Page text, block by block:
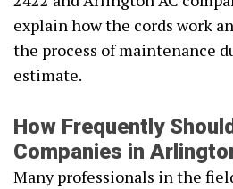
explain how the cords work
the process of maintenance
estimate.
How Frequently
Companies in
Many professionals in the